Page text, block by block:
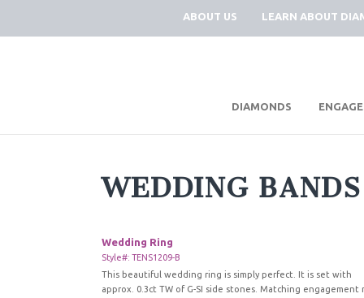
ABOUT US LEARN ABOUT
DIAMONDS
WEDDING BANDS
Wedding Ring
Style#: TENS1209-B
This beautiful wedding ring is simply perfect. It is set with
approx. 0.3ct TW of G-SI side stones. Matching engagement